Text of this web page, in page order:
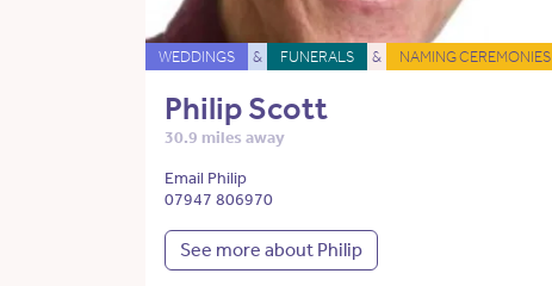
WEDDINGS & FUNERALS & NAMING CEREMONIES
Philip Scott
30.9 miles away
Email Philip
07947 806970
See more about Philip